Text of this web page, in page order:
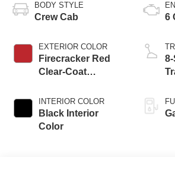
BODY STYLE
Crew Cab
EXTERIOR COLOR
Firecracker Red
Clear-Coat
INTERIOR COLOR
Black Interior
Color
6